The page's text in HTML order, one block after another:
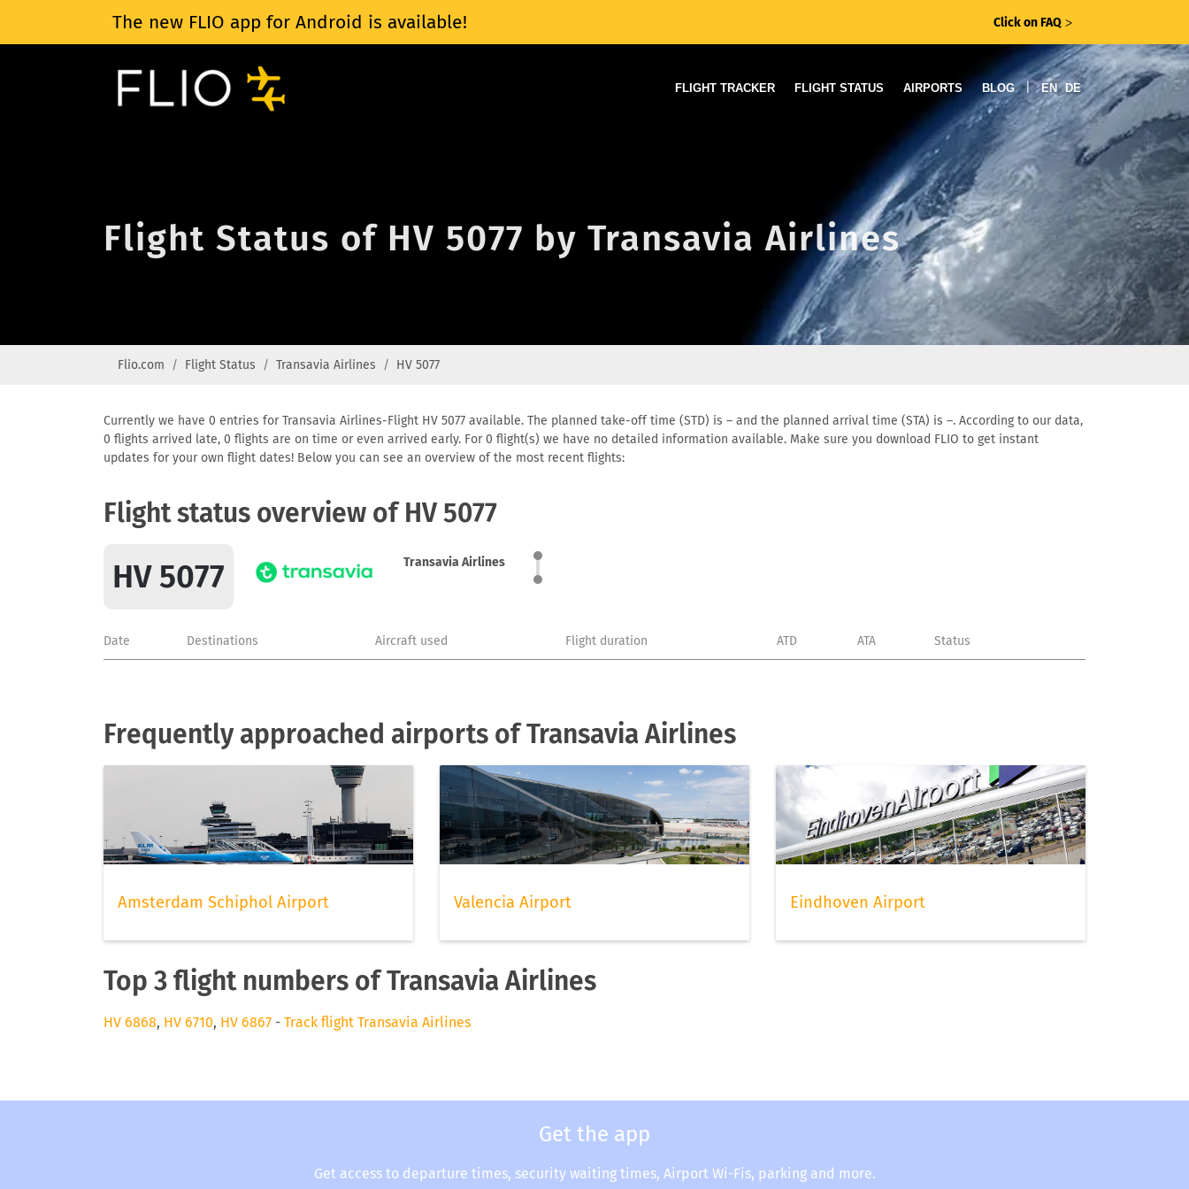
The new FLIO app for Android is available! Click on FAQ ᐳ
FLIGHT TRACKER FLIGHT STATUS AIRPORTS BLOG | EN DE
Flight Status of HV 5077 by Transavia Airlines
Flio.com Flight Status Transavia Airlines HV 5077
Currently we have 0 entries for Transavia Airlines-Flight HV 5077 available. The planned take-off time (STD) is – and the planned arrival time (STA) is –. According to our data,
0 flights arrived late, 0 flights are on time or even arrived early. For 0 flight(s) we have no detailed information available. Make sure you download FLIO to get instant
updates for your own flight dates! Below you can see an overview of the most recent flights:
Flight status overview of HV 5077
HV 5077 Transavia Airlines
Date Destinations Aircraft used Flight duration ATD ATA Status
Frequently approached airports of Transavia Airlines
Amsterdam Schiphol Airport Valencia Airport Eindhoven Airport
Top 3 flight numbers of Transavia Airlines
HV 6868, HV 6710, HV 6867 - Track flight Transavia Airlines
Get the app
Get access to departure times, security waiting times, Airport Wi-Fis, parking and more.